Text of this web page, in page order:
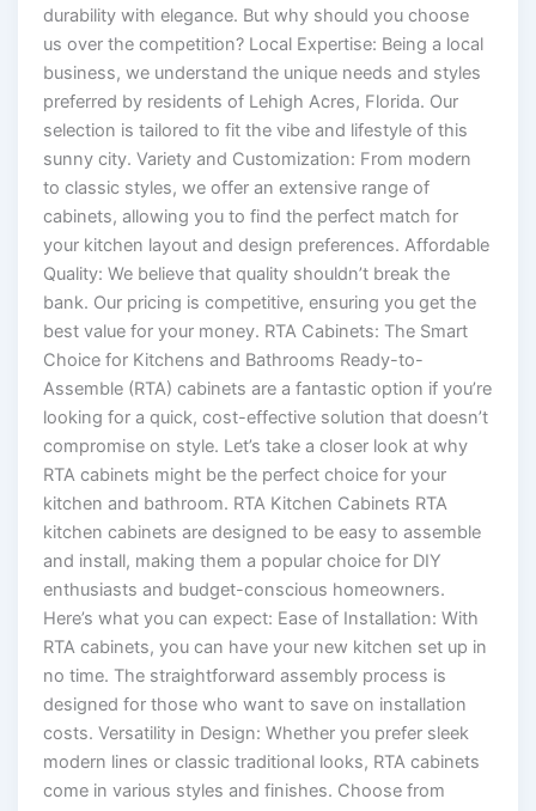
durability with elegance. But why should you choose
us over the competition? Local Expertise: Being a local
business, we understand the unique needs and styles
preferred by residents of Lehigh Acres, Florida. Our
selection is tailored to fit the vibe and lifestyle of this
sunny city. Variety and Customization: From modern
to classic styles, we offer an extensive range of
cabinets, allowing you to find the perfect match for
your kitchen layout and design preferences. Affordable
Quality: We believe that quality shouldn’t break the
bank. Our pricing is competitive, ensuring you get the
best value for your money. RTA Cabinets: The Smart
Choice for Kitchens and Bathrooms Ready-to-
Assemble (RTA) cabinets are a fantastic option if you’re
looking for a quick, cost-effective solution that doesn’t
compromise on style. Let’s take a closer look at why
RTA cabinets might be the perfect choice for your
kitchen and bathroom. RTA Kitchen Cabinets RTA
kitchen cabinets are designed to be easy to assemble
and install, making them a popular choice for DIY
enthusiasts and budget-conscious homeowners.
Here’s what you can expect: Ease of Installation: With
RTA cabinets, you can have your new kitchen set up in
no time. The straightforward assembly process is
designed for those who want to save on installation
costs. Versatility in Design: Whether you prefer sleek
modern lines or classic traditional looks, RTA cabinets
come in various styles and finishes. Choose from